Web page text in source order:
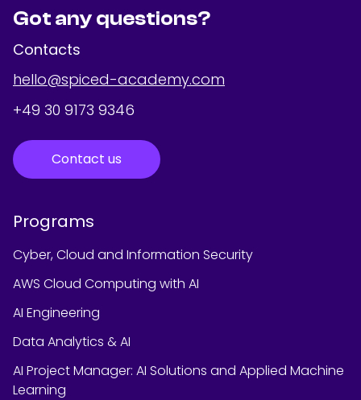
Got any questions?
Contacts
hello@spiced-academy.com
+49 30 9173 9346
Contact us
Programs
Cyber, Cloud and Information Security
AWS Cloud Computing with AI
AI Engineering
Data Analytics & AI
AI Project Manager: AI Solutions and Applied Machine
Learning